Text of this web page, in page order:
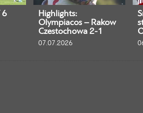
6
Highlights:
Olympiacos – Rakow
Czestochowa 2-1
07.07.2026